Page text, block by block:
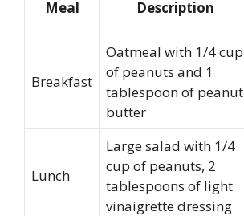
Meal Description
Breakfast
Oatmeal with 1/4 cup
of peanuts and 1
tablespoon of peanut
butter
Lunch
Large salad with 1/4
cup of peanuts, 2
tablespoons of light
vinaigrette dressing